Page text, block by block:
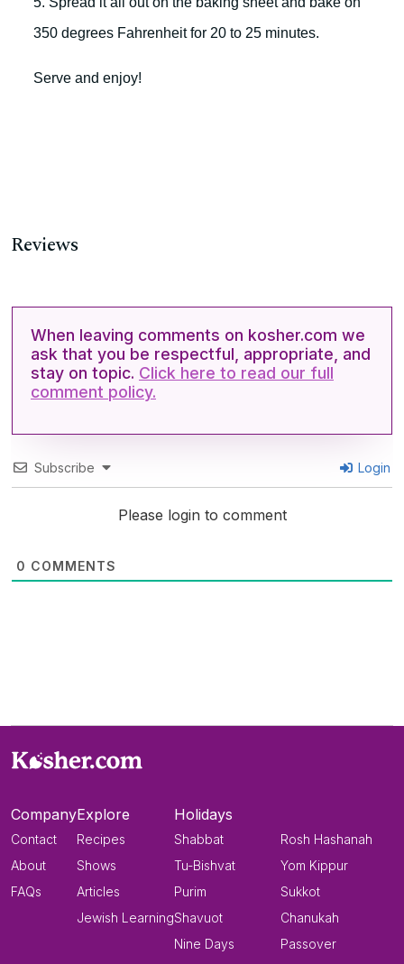
350 degrees Fahrenheit for 20 to 25 minutes.
Serve and enjoy!
Reviews
When leaving comments on kosher.com we
ask that you be respectful, appropriate, and
stay on topic. Click here to read our full
comment policy.
Subscribe Login
Please login to comment
0 COMMENTS
Company
Contact
About
FAQs
Explore
Recipes
Shows
Articles
Jewish Learning
Holidays
Shabbat
Tu-Bishvat
Purim
Shavuot
Nine Days
Rosh Hashanah
Yom Kippur
Sukkot
Chanukah
Passover